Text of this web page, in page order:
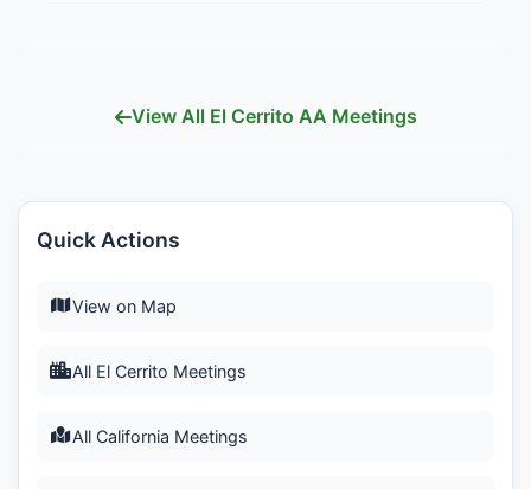
View All El Cerrito AA Meetings
Quick Actions
View on Map
All El Cerrito Meetings
All California Meetings